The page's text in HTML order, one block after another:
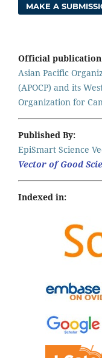
MAKE A
Official
Asian Pacific
(APOCP) and its
Organization for
Published By:
EpiSmart Science
Vector of Good
Indexed in: